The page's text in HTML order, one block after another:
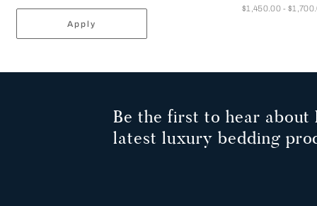
Apply
Now
$1,450.00-
Be the first to hear about
latest luxury bedding